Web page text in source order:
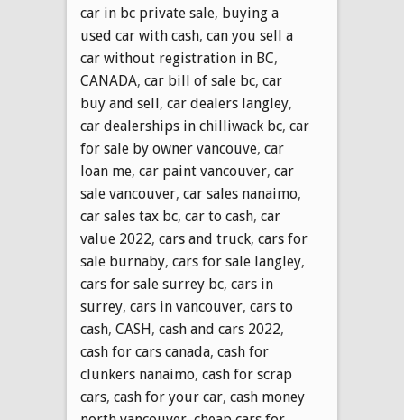
car in bc private sale, buying a
used car with cash, can you sell a
car without registration in BC,
CANADA, car bill of sale bc, car
buy and sell, car dealers langley,
car dealerships in chilliwack bc, car
for sale by owner vancouve, car
loan me, car paint vancouver, car
sale vancouver, car sales nanaimo,
car sales tax bc, car to cash, car
value 2022, cars and truck, cars for
sale burnaby, cars for sale langley,
cars for sale surrey bc, cars in
surrey, cars in vancouver, cars to
cash, CASH, cash and cars 2022,
cash for cars canada, cash for
clunkers nanaimo, cash for scrap
cars, cash for your car, cash money